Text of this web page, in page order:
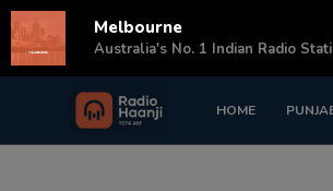
HOME
Login Register
Melbourne
Australia's No. 1 Indian Radio